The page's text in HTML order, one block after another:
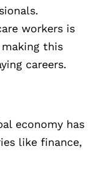
workers is
this
careers.
economy has
like finance,